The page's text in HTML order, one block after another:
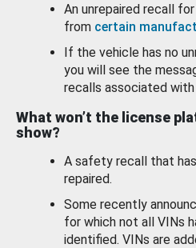
An unrepaired recall
from certain
If the vehicle has no
you will see the
recalls associated with
What won’t the license
show?
A safety recall that
repaired.
Some recently
for which not all VINs
identified. VINs are